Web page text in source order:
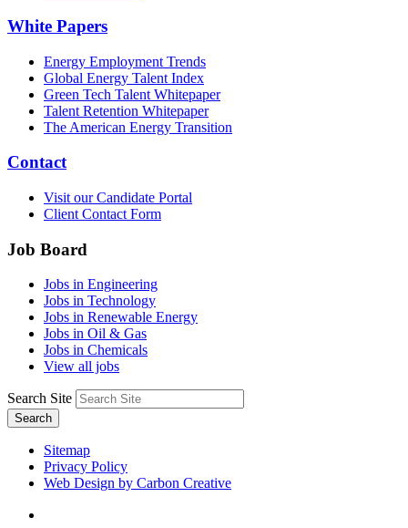
White Papers
Energy Employment Trends
Global Energy Talent Index
Green Tech Talent Whitepaper
Talent Retention Whitepaper
The American Energy Transition
Contact
Visit our Candidate Portal
Client Contact Form
Job Board
Jobs in Engineering
Jobs in Technology
Jobs in Renewable Energy
Jobs in Oil & Gas
Jobs in Chemicals
View all jobs
Search Site
Search
Sitemap
Privacy Policy
Web Design by Carbon Creative